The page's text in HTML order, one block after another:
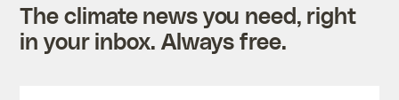
The climate news you need, right
in your inbox. Always free.